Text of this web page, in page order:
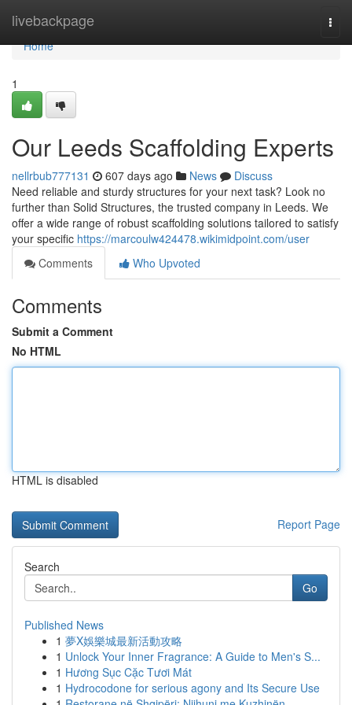
livebackpage
Home
Home
1
Our Leeds Scaffolding Experts
nellrbub777131 607 days ago News
Discuss
Need reliable and sturdy structures for your next task? Look no
further than Solid Structures, the trusted company in Leeds. We
offer a wide range of robust scaffolding solutions tailored to satisfy
your specific https://marcoulw424478.wikimidpoint.com/user
Comments
Who Upvoted
Comments
Submit a Comment
No HTML
HTML is disabled
Report Page
Search
Go
Published News
1 夢X娛樂城最新活動攻略
1 Unlock Your Inner Fragrance: A Guide to Men's S...
1 Hương Sục Cặc Tươi Mát
1 Hydrocodone for serious agony and Its Secure Use